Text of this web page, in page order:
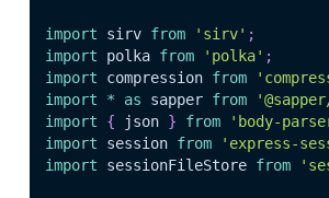
import sirv from 'sirv' ;
import polka from 'polka' ;
import compression from
import
* as sapper from
import
{ json } from 'body-
import session from 'express-
import sessionFileStore from